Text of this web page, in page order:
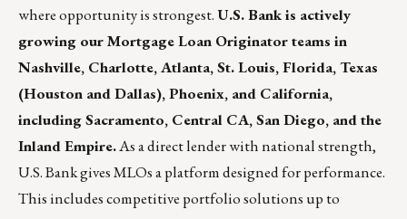
where opportunity is strongest.U.S. Bank is actively
growing our Mortgage Loan Originator teams in
Nashville, Charlotte, Atlanta, St. Louis, Florida, Texas
(Houston and Dallas), Phoenix, and California,
including Sacramento, Central CA, San Diego, and the
Inland Empire.As a direct lender with national strength,
U.S. Bank gives MLOs a platform designed for performance.
This includes competitive portfolio solutions up to